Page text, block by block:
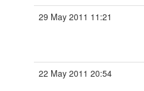
29 May 2011 11:21
22 May 2011 20:54